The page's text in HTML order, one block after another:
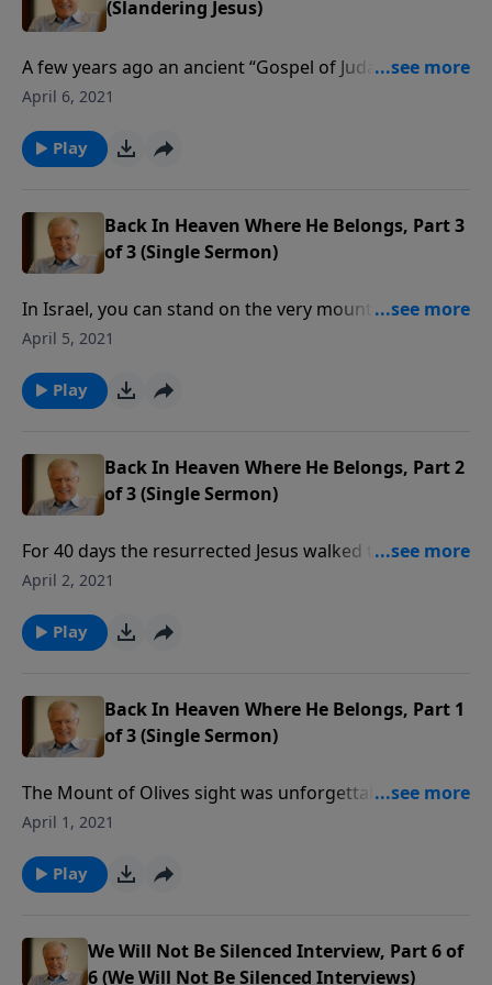
(Slandering Jesus)
A few years ago an ancient “Gospel of Judas”
document surfaced. It purportedly told us about the
Jesus is a fanciful being taking on many forms as the
need arises. Written by Gnostics, the reappearance of
undermine the Christian faith.
April 6, 2021
Play
Back In Heaven Where He Belongs, Part 3
of 3 (Single Sermon)
In Israel, you can stand on the very mount from
which Jesus Christ ascended to His Father in heaven.
Olives to set up his kingdom. In this message we
learn how Jesus is ruling in heaven even now.
April 5, 2021
Play
Back In Heaven Where He Belongs, Part 2
of 3 (Single Sermon)
For 40 days the resurrected Jesus walked the roads of
Israel. But then the time came for His ascension into
until the clouds took him out of sight. In this message
we learn more about what it means for Jesus to be in
April 2, 2021
Play
Back In Heaven Where He Belongs, Part 1
of 3 (Single Sermon)
The Mount of Olives sight was unforgettable: Jesus
rose into the sky and out of sight. His ascension
for His people at God’s right hand. In this message
we’ll learn about the significance of this present
April 1, 2021
Play
We Will Not Be Silenced Interview, Part 6 of
6 (We Will Not Be Silenced Interviews)